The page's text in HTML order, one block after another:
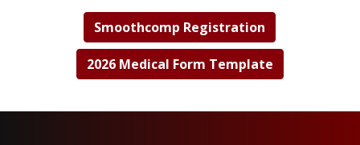
Smoothcomp Registration
2026 Medical Form Template